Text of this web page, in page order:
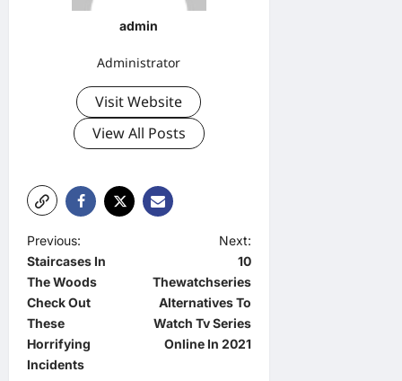
admin
Administrator
Visit Website
View All Posts
P
o
s
t
n
Previous:
Staircases In
The Woods
Check Out
These
Horrifying
Incidents
Next:
10
Thewatchseries
Alternatives To
Watch Tv Series
Online In 2021